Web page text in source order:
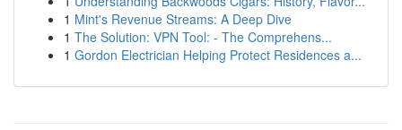
1 Mint's Revenue Streams: A Deep Dive
1 The Solution: VPN Tool: - The Comprehens...
1 Gordon Electrician Helping Protect Residences a...